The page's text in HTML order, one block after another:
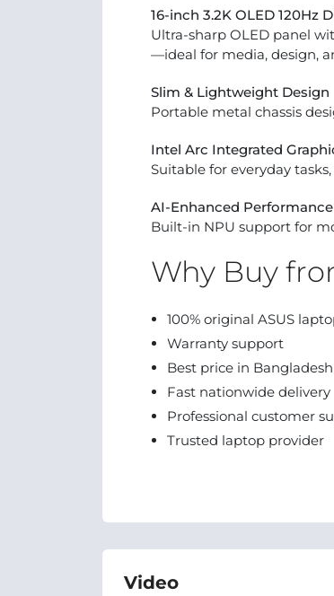
16-inch 3.2K OLED 120Hz
Ultra-sharp OLED panel
—ideal for media, design,
Slim & Lightweight Design
Portable metal chassis
Intel Arc Integrated
Suitable for everyday
AI-Enhanced Performance
Built-in NPU support for
Why Buy
100% original ASUS
Warranty support
Best price in Bangladesh
Fast nationwide delivery
Professional customer
Trusted laptop provider
Video